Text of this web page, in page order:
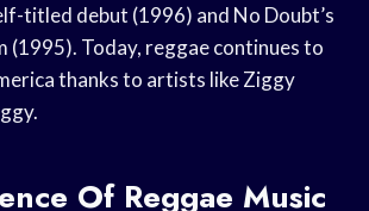
titled debut (1996) and No Doubt’s
(1995). Today, reggae continues to
thanks to artists like Ziggy
Of Reggae Music